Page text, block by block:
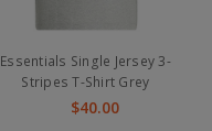
Essentials Single Jersey 3-
Stripes T-Shirt Grey
$40.00